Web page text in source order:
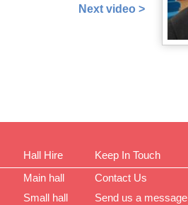
Next video >
Hall Hire
Main hall
Small hall
Keep In Touch
Contact Us
Send us a message